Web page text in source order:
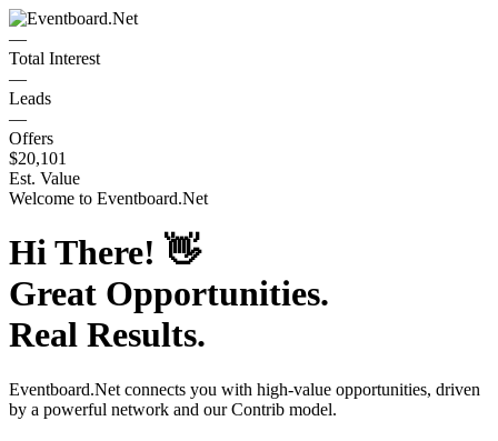
—
Total Interest
—
Leads
—
Offers
$20,101
Est. Value
Welcome to Eventboard.Net
Hi There! 👋
Great Opportunities.
Real Results.
Eventboard.Net connects you with high-value opportunities, driven
by a powerful network and our Contrib model.